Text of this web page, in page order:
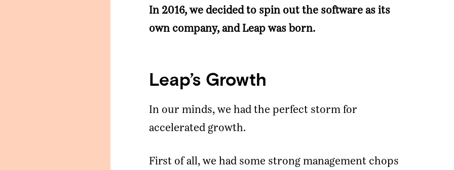
In 2016, we decided to spin out the software as its
own company, and Leap was born.
Leap’s Growth
In our minds, we had the perfect storm for
accelerated growth.
First of all, we had some strong management chops